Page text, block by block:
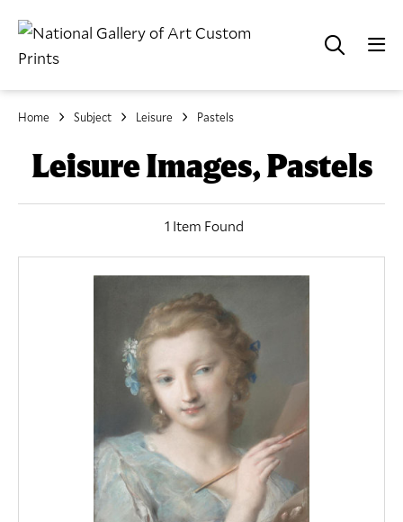
Home Subject Leisure Pastels
Leisure Images, Pastels
1 Item Found